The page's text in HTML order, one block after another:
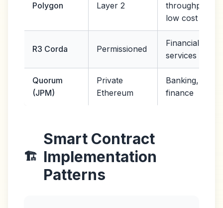
Polygon Layer 2
throughput,
low cost
R3 Corda Permissioned
Financial
services
Quorum
(JPM)
Private
Ethereum
Banking,
finance
🏗️
Smart Contract
Implementation
Patterns